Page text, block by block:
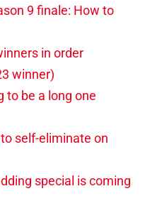
9 finale: How to
in order
winner)
to be a long one
self-eliminate on
special is coming